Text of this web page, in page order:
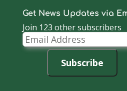
Get News Updates via
Join 123 other subscribers
Email
Address
Subscribe